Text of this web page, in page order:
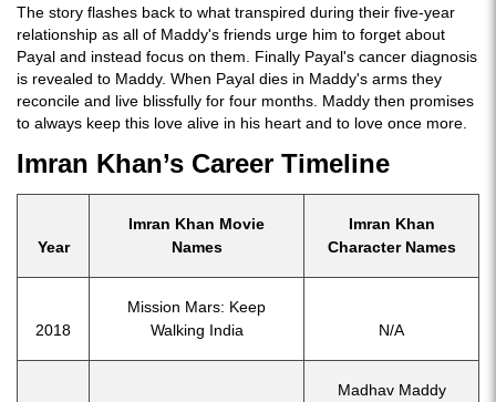
The story flashes back to what transpired during their five-year
relationship as all of Maddy's friends urge him to forget about
Payal and instead focus on them. Finally Payal's cancer diagnosis
is revealed to Maddy. When Payal dies in Maddy's arms they
reconcile and live blissfully for four months. Maddy then promises
to always keep this love alive in his heart and to love once more.
Imran Khan’s Career Timeline
Year
Imran Khan Movie
Names
Imran Khan
Character Names
2018
Mission Mars: Keep
Walking India
N/A
Madhav Maddy